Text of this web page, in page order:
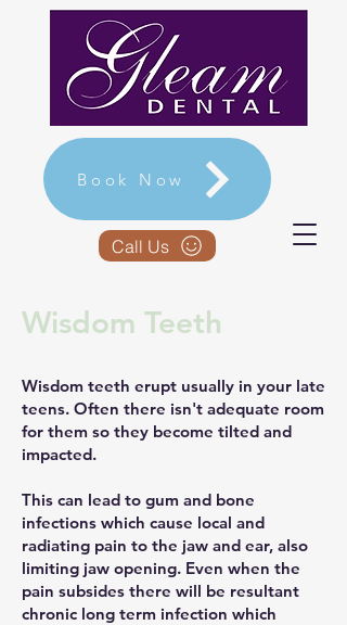
Book Now
Call Us
Wisdom Teeth
Wisdom teeth erupt usually in your late
teens. Often there isn't adequate room
for them so they become tilted and
impacted.
This can lead to gum and bone
infections which cause local and
radiating pain to the jaw and ear, also
limiting jaw opening. Even when the
pain subsides there will be resultant
chronic long term infection which